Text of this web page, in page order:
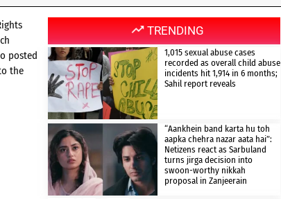
posted
the
TRENDING
1,015 sexual abuse cases
recorded as overall child abuse
incidents hit 1,914 in 6 months;
Sahil report reveals
“Aankhein band karta hu toh
aapka chehra nazar aata hai”:
Netizens react as Sarbuland
turns jirga decision into
swoon-worthy nikkah
proposal in Zanjeerain